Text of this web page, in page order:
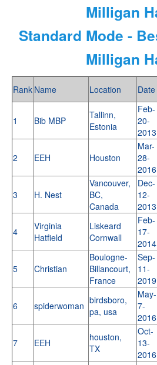
Milligan
Standard Mode -
Milligan
Rank Name Location Date
1 Bib MBP
Tallinn,
Estonia
Feb-
20-
2013
2 EEH Houston
Mar-
28-
2016
3 H. Nest
Vancouver,
BC,
Canada
Dec-
12-
2013
4
Virginia
Hatfield
Liskeard
Cornwall
Feb-
17-
2014
5 Christian
Boulogne-
Billancourt,
France
Sep-
11-
2019
6 spiderwoman birdsboro,
pa, usa
May-
7-
2016
7 EEH
houston,
TX
Oct-
13-
2016